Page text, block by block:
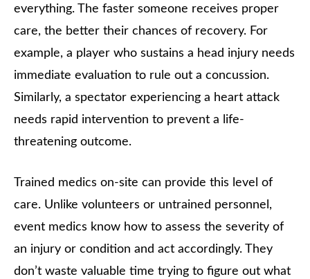
everything. The faster someone receives proper
care, the better their chances of recovery. For
example, a player who sustains a head injury needs
immediate evaluation to rule out a concussion.
Similarly, a spectator experiencing a heart attack
needs rapid intervention to prevent a life-
threatening outcome.
Trained medics on-site can provide this level of
care. Unlike volunteers or untrained personnel,
event medics know how to assess the severity of
an injury or condition and act accordingly. They
don’t waste valuable time trying to figure out what